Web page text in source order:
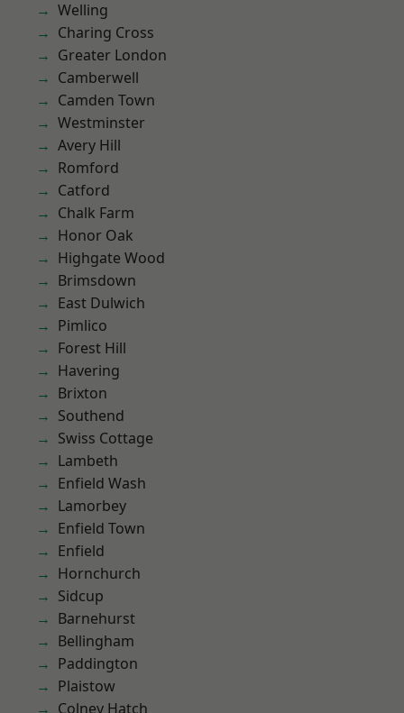
Welling
Charing Cross
Greater London
Camberwell
Camden Town
Westminster
Avery Hill
Romford
Catford
Chalk Farm
Honor Oak
Highgate Wood
Brimsdown
East Dulwich
Pimlico
Forest Hill
Havering
Brixton
Southend
Swiss Cottage
Lambeth
Enfield Wash
Lamorbey
Enfield Town
Enfield
Hornchurch
Sidcup
Barnehurst
Bellingham
Paddington
Plaistow
Colney Hatch